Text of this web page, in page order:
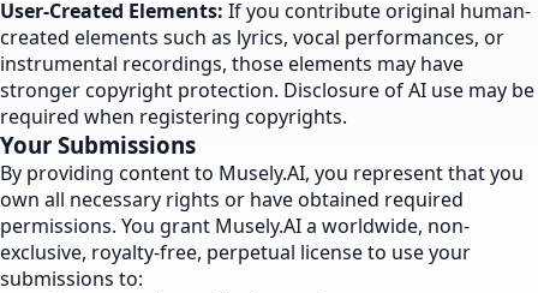
User-Created Elements: If you contribute original human-
created elements such as lyrics, vocal performances, or
instrumental recordings, those elements may have
stronger copyright protection. Disclosure of AI use may be
required when registering copyrights.
Your Submissions
By providing content to Musely.AI, you represent that you
own all necessary rights or have obtained required
permissions. You grant Musely.AI a worldwide, non-
exclusive, royalty-free, perpetual license to use your
submissions to: